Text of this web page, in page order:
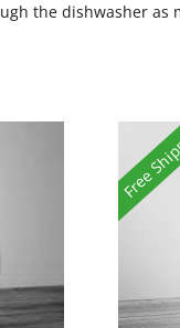
the dishwasher as
Free